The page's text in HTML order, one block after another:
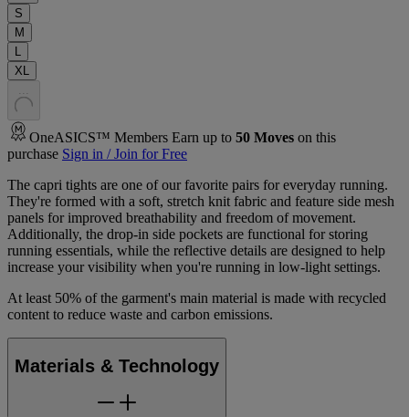
S
M
L
XL
. . .
OneASICS™ Members Earn up to 50 Moves on this
purchase Sign in / Join for Free
The capri tights are one of our favorite pairs for everyday running.
They're formed with a soft, stretch knit fabric and feature side mesh
panels for improved breathability and freedom of movement.
Additionally, the drop-in side pockets are functional for storing
running essentials, while the reflective details are designed to help
increase your visibility when you're running in low-light settings.
At least 50% of the garment's main material is made with recycled
content to reduce waste and carbon emissions.
Materials & Technology